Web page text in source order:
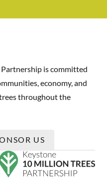
is committed
economy, and
throughout the
US